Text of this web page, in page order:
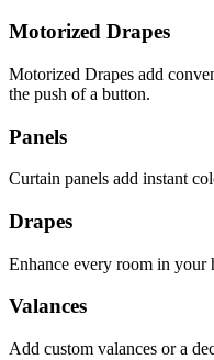
Motorized Drapes
Motorized Drapes add
the push of a button.
Panels
Curtain panels add instant
Drapes
Enhance every room in your
Valances
Add custom valances or a